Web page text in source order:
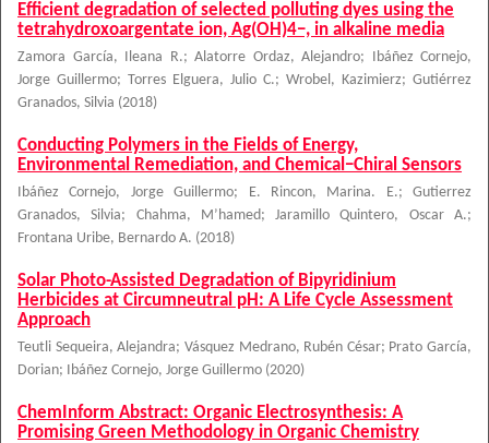
Efficient degradation of selected polluting dyes using the
tetrahydroxoargentate ion, Ag(OH)4−, in alkaline media
Zamora García, Ileana R.; Alatorre Ordaz, Alejandro;
Ibáñez Cornejo,
Jorge Guillermo; Torres Elguera, Julio C.; Wrobel, Kazimierz; Gutiérrez
Granados, Silvia (2018)
Conducting Polymers in the Fields of Energy,
Environmental Remediation, and Chemical−Chiral Sensors
Ibáñez Cornejo, Jorge Guillermo; E. Rincon, Marina. E.; Gutierrez
Granados, Silvia; Chahma, M’hamed;Jaramillo Quintero, Oscar A.;
Frontana Uribe, Bernardo A. (2018)
Solar Photo-Assisted Degradation of Bipyridinium
Herbicides at Circumneutral pH: A Life Cycle Assessment
Approach
Teutli Sequeira, Alejandra; Vásquez Medrano, Rubén César; Prato García,
Dorian; Ibáñez Cornejo, Jorge Guillermo (2020)
ChemInform Abstract: Organic Electrosynthesis: A
Promising Green Methodology in Organic Chemistry